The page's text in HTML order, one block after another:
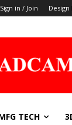
Sign in / Join Design
TECH